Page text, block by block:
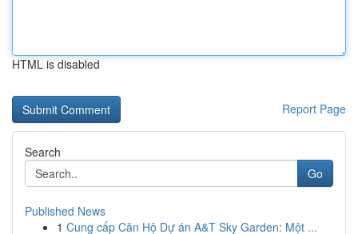
HTML is disabled
Report Page
Search
Go
Published News
1 Cung cấp Căn Hộ Dự án A&T Sky Garden: Một ...